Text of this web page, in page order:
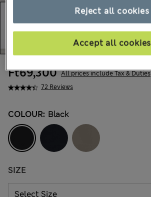
72 Reviews
Ft69,300 All prices include Tax & Duties
COLOUR: Black
SIZE
Reject all cookies
Accept all cookies